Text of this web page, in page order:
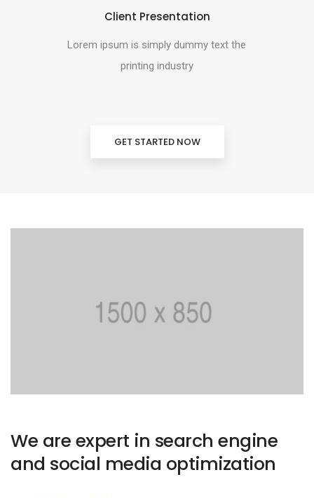
Client Presentation
Lorem ipsum is simply dummy text the
printing industry
GET STARTED NOW
We are expert in search engine
and social media optimization